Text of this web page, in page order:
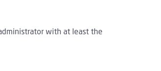
with at least the